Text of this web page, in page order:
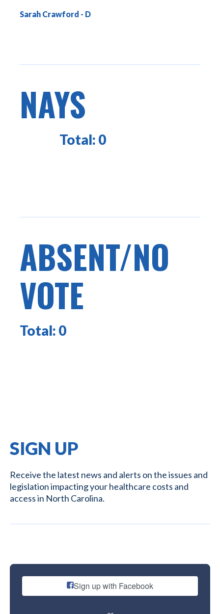
Sarah Crawford
NAYS
Total: 0
ABSENT/NO
VOTE
Total: 0
SIGN UP
Receive the latest news and alerts on the issues and
legislation impacting your healthcare costs and
access in North Carolina.